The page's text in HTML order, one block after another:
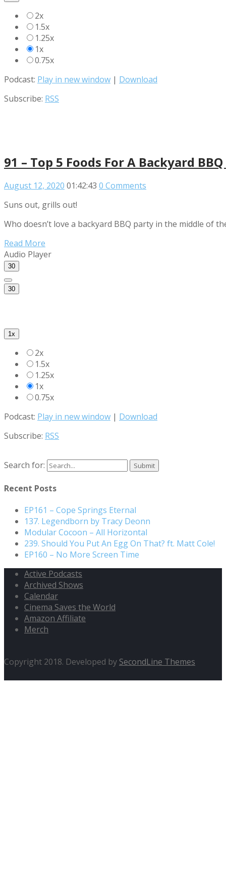
2x
1.5x
1.25x
1x
0.75x
Podcast: Play in new window | Download
Subscribe: RSS
91 – Top 5 Foods For A Backyard
August 12, 2020 01:42:43 0 Comments
Suns out, grills out!
Who doesn’t love a backyard BBQ party in the middle of
Read More
Audio Player
30
30
1x
2x
1.5x
1.25x
1x
0.75x
Podcast: Play in new window | Download
Subscribe: RSS
Search for:
Recent Posts
EP161 – Cope Springs Eternal
137. Legendborn by Tracy Deonn
Modular Cocoon – All Horizontal
239. Should You Put An Egg On That? ft. Matt Cole!
EP160 – No More Screen Time
Active Podcasts
Archived Shows
Calendar
Cinema Saves the World
Amazon Affiliate
Merch
Copyright 2018. Developed by SecondLine Themes